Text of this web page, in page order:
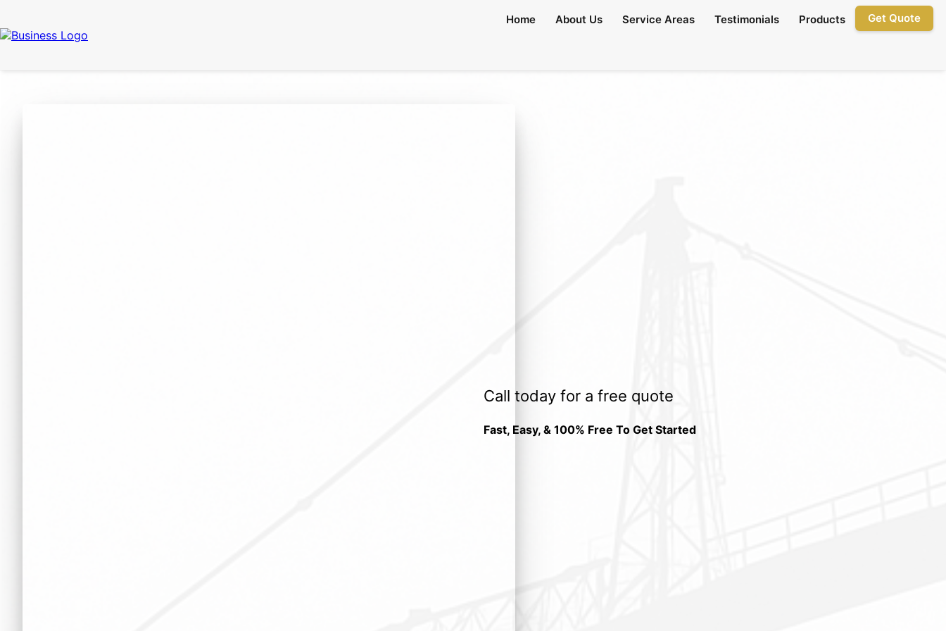
Home About Us Service Areas Testimonials Products Get Quote
Call today for a free quote
Fast, Easy, & 100% Free To Get Started